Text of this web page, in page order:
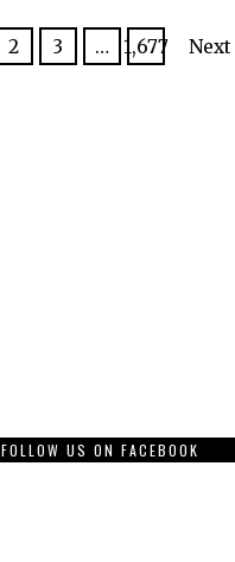
2 3 … 1,677 Next
FOLLOW US ON FACEBOOK